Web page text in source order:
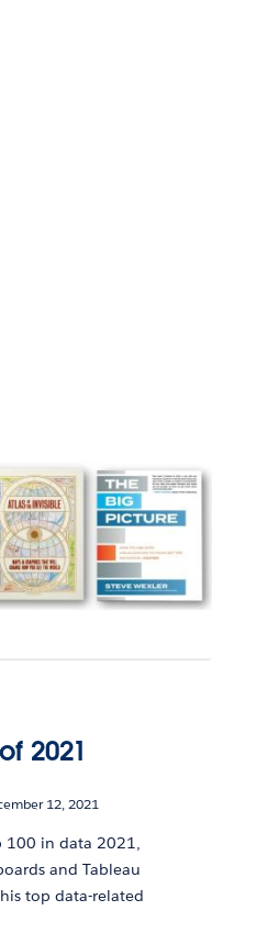
2021
12, 2021
100 in data 2021,
and Tableau
top data-related